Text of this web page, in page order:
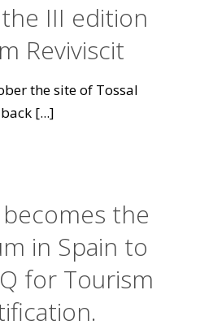
III edition
Reviviscit
the site of Tossal
[...]
the
in Spain to
for Tourism